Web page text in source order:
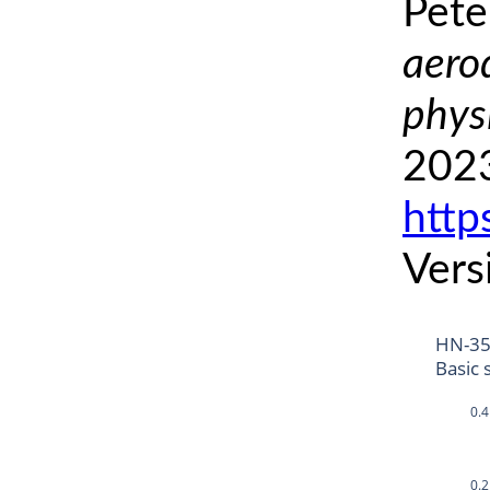
0.2
0.4
HN-
Basic